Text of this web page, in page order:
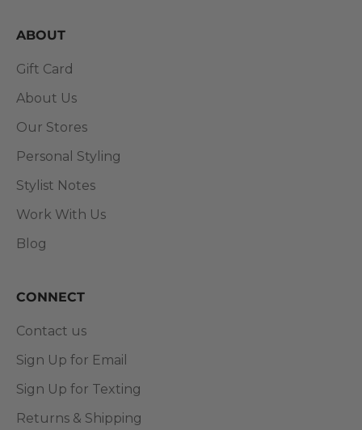
ABOUT
Gift Card
About Us
Our Stores
Personal Styling
Stylist Notes
Work With Us
Blog
CONNECT
Contact us
Sign Up for Email
Sign Up for Texting
Returns & Shipping